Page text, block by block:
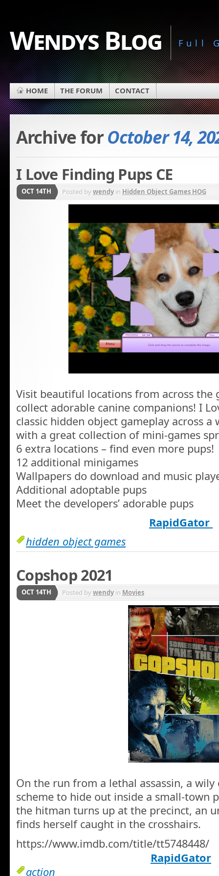
Wendys Blog Full
HOME THE FORUM CONTACT
Archive forOctober 14,
I Love Finding Pups CE
OCT 14TH Posted bywendyin Hidden Object Games HOG
Visit beautiful locations from across the
collect adorable canine companions! I
classic hidden object gameplay across a
with a great collection of mini-games
6 extra locations – find even more pups!
12 additional minigames
Wallpapers do download and music
Additional adoptable pups
Meet the developers’ adorable pups
RapidGator
hidden object games
Copshop 2021
OCT 14TH Posted bywendyin Movies
On the run from a lethal assassin, a wily
scheme to hide out inside a small-town
the hitman turns up at the precinct, an
finds herself caught in the crosshairs.
https://www.imdb.com/title/tt5748448/
RapidGator
action